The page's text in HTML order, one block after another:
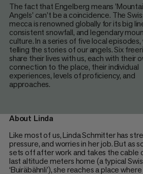
The fact that Engelberg means
Angels' can’t be a coincidence. The
mecca is renowned globally for its big
consistent snowfall, and legendary
culture. In a series of five local episodes,
telling the stories of our angels. Six
share their lives with us, each with their
connection to the place, their individual
experiences, levels of proficiency, and
approaches.
About Linda
Like most of us, Linda Schmitter has
pressure, and worries in her job. But as
sets off after work and takes the cable
last altitude meters home (a typical
‘Buiräbähnli’), she reaches a place